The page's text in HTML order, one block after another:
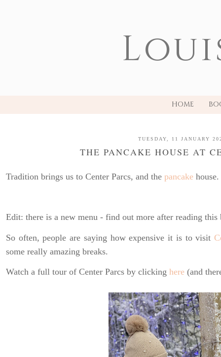
HOME
TUESDAY, 11 JANUARY
THE PANCAKE HOUSE AT
Tradition brings us to Center Parcs, and the pancake house.
Edit: there is a new menu - find out more after reading
So often, people are saying how expensive it is to visit
some really amazing breaks.
Watch a full tour of Center Parcs by clicking here (and